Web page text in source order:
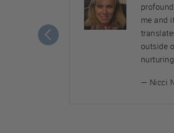
me and
outside
— Nicci